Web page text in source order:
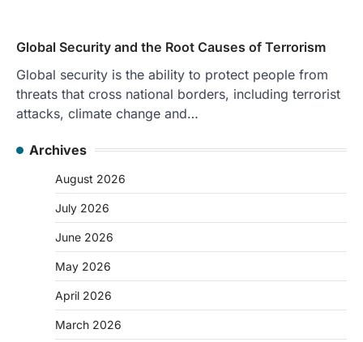
Global Security and the Root Causes of Terrorism
Global security is the ability to protect people from
threats that cross national borders, including terrorist
attacks, climate change and…
Archives
August 2026
July 2026
June 2026
May 2026
April 2026
March 2026